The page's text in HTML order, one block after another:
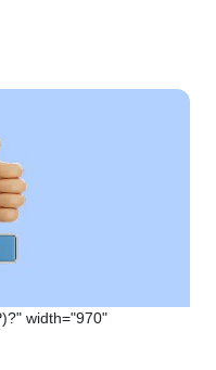
width="970"